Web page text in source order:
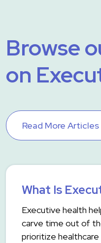
Browse
on
Read More Articles
What Is
Executive health
carve time out of
prioritize